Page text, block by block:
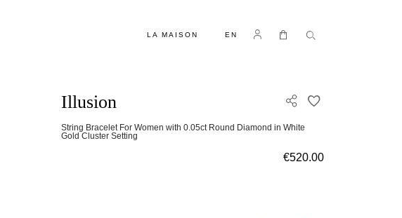
LA MAISON EN Log in My Cart
Illusion
String Bracelet For Women with 0.05ct Round Diamond in White
Gold Cluster Setting
€520.00